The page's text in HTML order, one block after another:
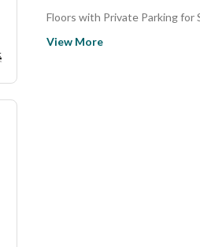
View More